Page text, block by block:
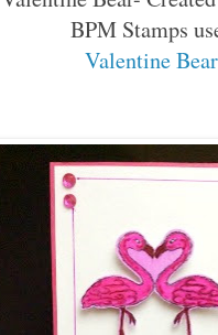
BPM Stamps
Valentine